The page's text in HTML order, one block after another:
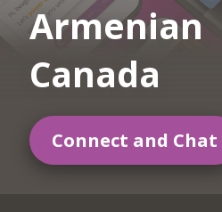
Armenian
Canada
Connect and Chat